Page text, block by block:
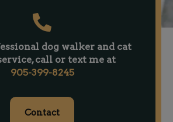
dog walker and cat
call or text me at
905-399-8245
Contact